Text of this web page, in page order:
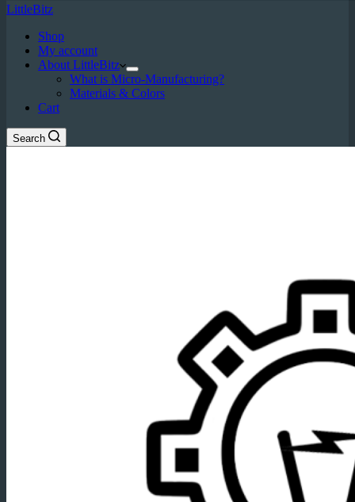
LittleBitz
Shop
My account
About LittleBitz
What is Micro-Manufacturing?
Materials & Colors
Cart
Search